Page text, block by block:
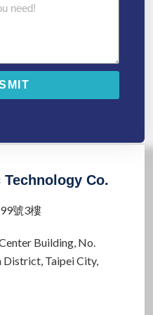
Co.
號3樓
Building, No.
District, Taipei City,